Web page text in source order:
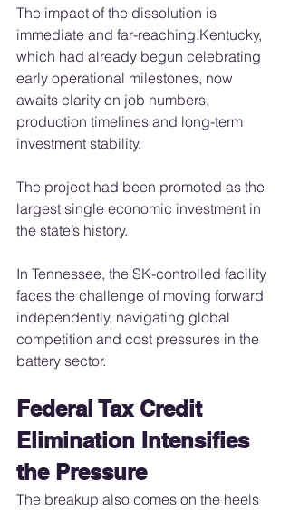
The impact of the dissolution is
immediate and far-reaching.Kentucky,
which had already begun celebrating
early operational milestones, now
awaits clarity on job numbers,
production timelines and long-term
investment stability.
The project had been promoted as the
largest single economic investment in
the state’s history.
In Tennessee, the SK-controlled facility
faces the challenge of moving forward
independently, navigating global
competition and cost pressures in the
battery sector.
Federal Tax Credit
Elimination Intensifies
the Pressure
The breakup also comes on the heels